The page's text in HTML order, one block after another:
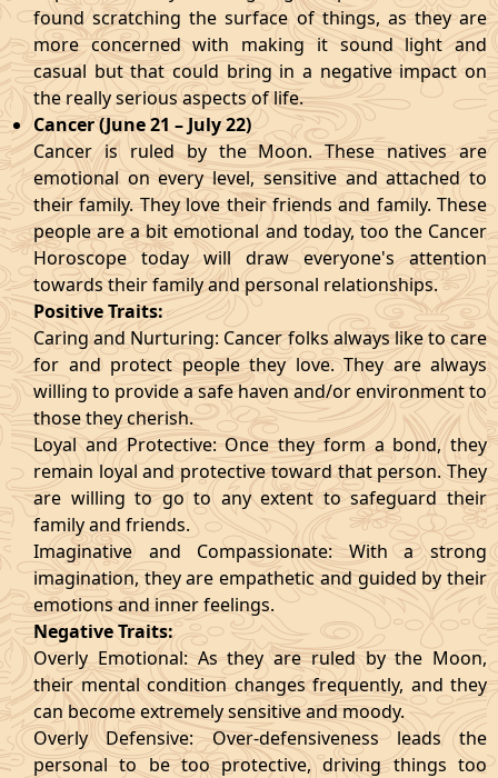
found scratching the surface of things, as they are
more concerned with making it sound light and
casual but that could bring in a negative impact on
the really serious aspects of life.
Cancer (June 21 – July 22)
Cancer is ruled by the Moon. These natives are
emotional on every level, sensitive and attached to
their family. They love their friends and family. These
people are a bit emotional and today, too the Cancer
Horoscope today will draw everyone's attention
towards their family and personal relationships.
Positive Traits:
Caring and Nurturing: Cancer folks always like to care
for and protect people they love. They are always
willing to provide a safe haven and/or environment to
those they cherish.
Loyal and Protective: Once they form a bond, they
remain loyal and protective toward that person. They
are willing to go to any extent to safeguard their
family and friends.
Imaginative and Compassionate: With a strong
imagination, they are empathetic and guided by their
emotions and inner feelings.
Negative Traits:
Overly Emotional: As they are ruled by the Moon,
their mental condition changes frequently, and they
can become extremely sensitive and moody.
Overly Defensive: Over-defensiveness leads the
personal to be too protective, driving things too